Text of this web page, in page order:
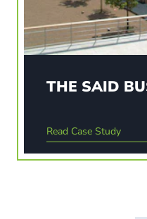
THE SAID
Read Case Study